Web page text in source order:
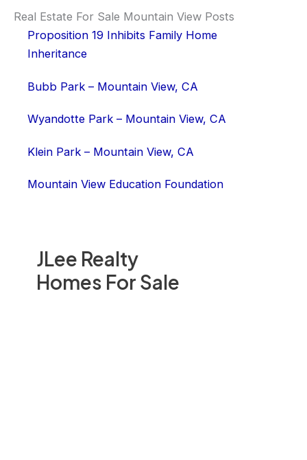
JLee Realty
Homes For Sale
Real Estate For Sale Mountain View Posts
Proposition 19 Inhibits Family Home
Inheritance
Bubb Park – Mountain View, CA
Wyandotte Park – Mountain View, CA
Klein Park – Mountain View, CA
Mountain View Education Foundation